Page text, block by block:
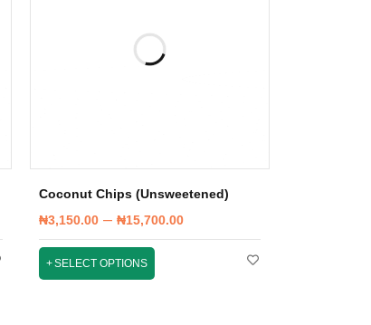
Coconut Chips (Unsweetened)
₦3,150.00 – ₦15,700.00
SELECT OPTIONS